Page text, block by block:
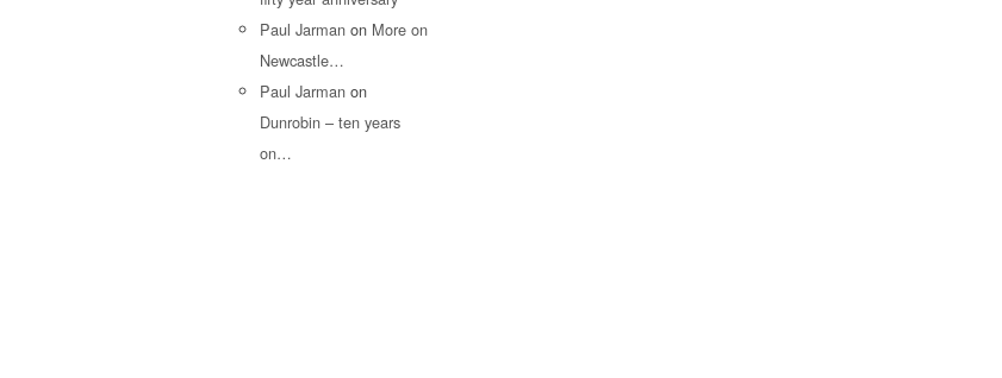
Paul Jarman on More on
Newcastle…
Paul Jarman on
Dunrobin – ten years
on…